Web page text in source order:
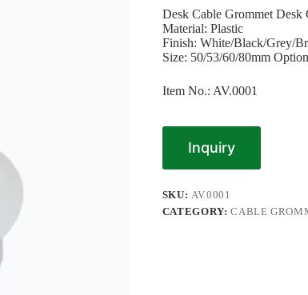
Desk Cable Grommet
Material: Plastic
Finish: White/Black/Grey/
Size: 50/53/60/80mm
Item No.: AV.0001
Inquiry
SKU:AV.0001
CATEGORY:CABLE